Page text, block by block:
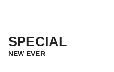
SPECIAL
NEW EVER